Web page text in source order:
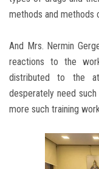
methods and methods
And Mrs. Nermin
reactions to the
distributed to the
desperately need
more such training